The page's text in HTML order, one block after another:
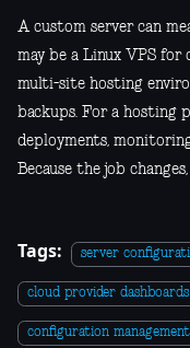
A custom server can
may be a Linux VPS for
multi-site hosting
backups. For a hosting
deployments,
Because the job
Tags: server
cloud provider dashboards
configuration management